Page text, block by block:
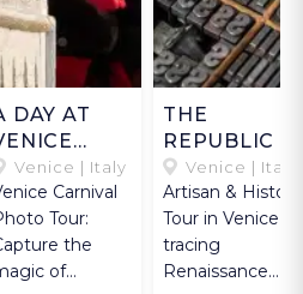
DAY AT
Venice | Italy
Carnival
Tour:
the
of
THE
REPUBLIC
INKVenice | Italy
Artisan & History
Tour in Venice,
tracing
Renaissance